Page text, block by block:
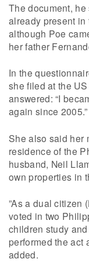
The document,
already present
although Poe
her father
In the
she filed at the
answered: “I
again since 2005.”
She also said her
residence of the
husband, Neil
own properties in
”As a dual citizen
voted in two
children study
performed the act
added.